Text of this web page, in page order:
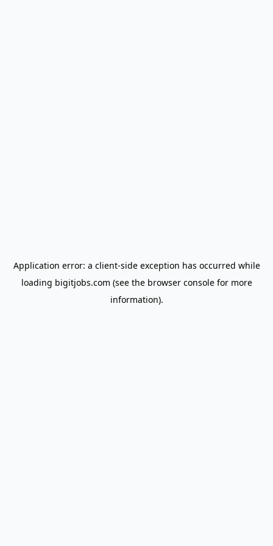
Application error: a client-side exception has occurred while
loading bigitjobs.com (see the browser consolefor more
information).